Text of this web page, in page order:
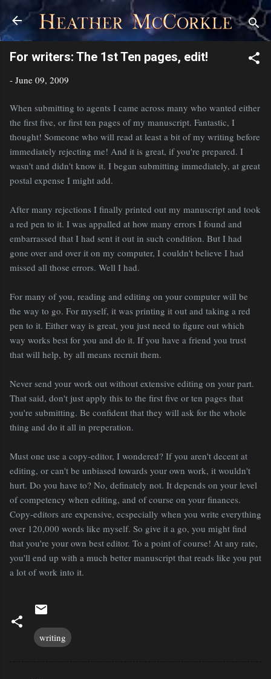
Skip to main content
For writers: The 1st Ten pages, edit!
- June 09, 2009
When submitting to agents I came across many who wanted either
the first five, or first ten pages of my manuscript. Fantastic, I
thought! Someone who will read at least a bit of my writing before
immediately rejecting me! And it is great, if you're prepared. I
wasn't and didn't know it. I began submitting immediately, at great
postal expense I might add.
After many rejections I finally printed out my manuscript and took
a red pen to it. I was appalled at how many errors I found and
embarrassed that I had sent it out in such condition. But I had
gone over and over it on my computer, I couldn't believe I had
missed all those errors. Well I had.
For many of you, reading and editing on your computer will be
the way to go. For myself, it was printing it out and taking a red
pen to it. Either way is great, you just need to figure out which
way works best for you and do it. If you have a friend you trust
that will help, by all means recruit them.
Never send your work out without extensive editing on your part.
That said, don't just apply this to the first five or ten pages that
you're submitting. Be confident that they will ask for the whole
thing and do it all in preperation.
Must one use a copy-editor, I wondered? If you aren't decent at
editing, or can't be unbiased towards your own work, it wouldn't
hurt. Do you have to? No, definately not. It depends on your level
of competency when editing, and of course on your finances.
Copy-editors are expensive, ecspecially when you write everything
over 120,000 words like myself. So give it a go, you might find
that you're your own best editor. To a point of course! At any rate,
you'll end up with a much better manuscript that reads like you put
a lot of work into it.
writing